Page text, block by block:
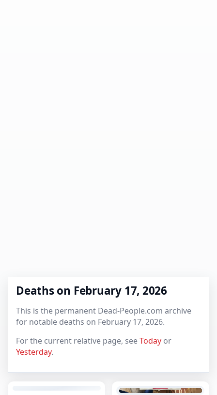
Deaths on February 17, 2026
This is the permanent Dead-People.com archive
for notable deaths on February 17, 2026.
For the current relative page, seeToday or
Yesterday.